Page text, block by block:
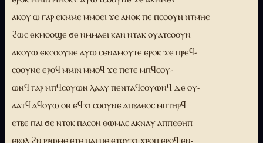
ⲁⲕⲟⲩ ⲱ ⲅⲁⲣ ⲉⲕⲙⲙⲉ ⲙⲙⲟⲉⲓ ϫⲉ ⲁⲛⲟⲕ ⲡⲉ ⲡⲥⲟⲟⲩⲛ ⲛⲧⲙⲏⲉ
ϩⲱⲥ ⲉⲕⲙⲟⲟϣⲉ ϭⲉ ⲛⲙⲙⲁⲉⲓ ⲕⲁⲛ ⲛⲧⲁⲕ ⲟⲩⲁⲧⲥⲟⲟⲩⲛ
ⲁⲕⲟⲩⲱ ⲉⲕⲥⲟⲟⲩⲛⲉ ⲁⲩⲱ ⲥⲉⲛⲁⲙⲟⲩⲧⲉ ⲉⲣⲟⲕ ϫⲉ ⲡⲣⲉϥ-
ⲥⲟⲟⲩⲛⲉ ⲉⲣⲟϥ ⲙⲙⲓⲛ ⲙⲙⲟϥ ϫⲉ ⲡⲉⲧⲉ ⲙⲡϥⲥⲟⲩ-
ⲱⲛϥ ⲅⲁⲣ ⲙⲡϥⲥⲟⲩⲱⲛ ⲗⲁⲁⲩ ⲡⲉⲛⲧⲁϥⲥⲟⲩⲱⲛϥ ⲇⲉ ⲟⲩ-
ⲁⲁⲧϥ ⲁϥⲟⲩⲱ ⲟⲛ ⲉϥϫⲓ ⲥⲟⲟⲩⲛⲉ ⲁⲡⲃⲁⲑⲟⲥ ⲙⲡⲧⲏⲣϥ
ⲉⲧⲃⲉ ⲡⲁⲓ ϭⲉ ⲛⲧⲟⲕ ⲡⲁⲥⲟⲛ ⲑⲱⲙⲁⲥ ⲁⲕⲛⲁⲩ ⲁⲡⲡⲉⲑⲏⲡ
ⲉⲃⲟⲗ ϩⲛ ⲣⲣⲱⲙⲉ ⲉⲧⲉ ⲡⲁⲓ ⲡⲉ ⲉⲧⲟⲩϫⲓ ϫⲣⲟⲡ ⲉⲣⲟϥ ⲉⲛ-